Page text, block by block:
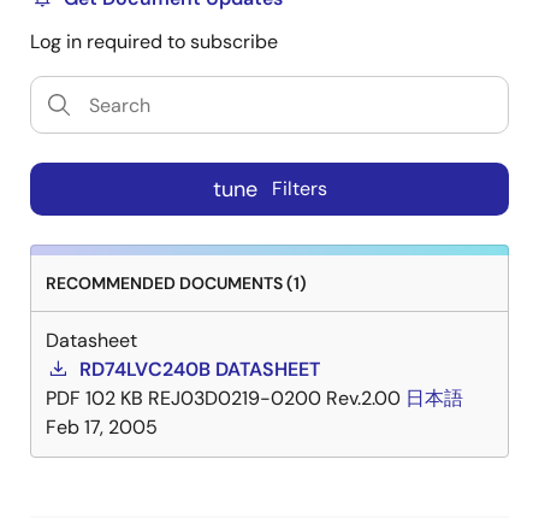
Log in required to subscribe
tune Filters
RECOMMENDED DOCUMENTS (1)
Datasheet
RD74LVC240B DATASHEET
PDF 102 KB REJ03D0219-0200 Rev.2.00 日本語
Feb 17, 2005